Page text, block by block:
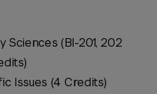
Sciences (BI-201, 202
Issues (4 Credits)